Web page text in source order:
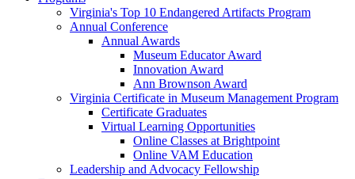
Virginia's Top 10 Endangered Artifacts Program
Annual Conference
Annual Awards
Museum Educator Award
Innovation Award
Ann Brownson Award
Virginia Certificate in Museum Management Program
Certificate Graduates
Virtual Learning Opportunities
Online Classes at Brightpoint
Online VAM Education
Leadership and Advocacy Fellowship